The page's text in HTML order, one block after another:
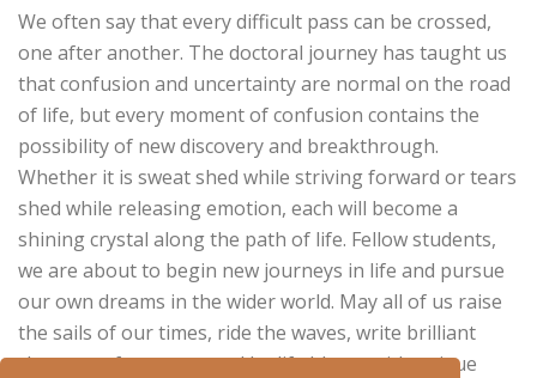
We often say that every difficult pass can be crossed,
one after another. The doctoral journey has taught us
that confusion and uncertainty are normal on the road
of life, but every moment of confusion contains the
possibility of new discovery and breakthrough.
Whether it is sweat shed while striving forward or tears
shed while releasing emotion, each will become a
shining crystal along the path of life. Fellow students,
we are about to begin new journeys in life and pursue
our own dreams in the wider world. May all of us raise
the sails of our times, ride the waves, write brilliant
chapters of our own, and let life bloom with unique